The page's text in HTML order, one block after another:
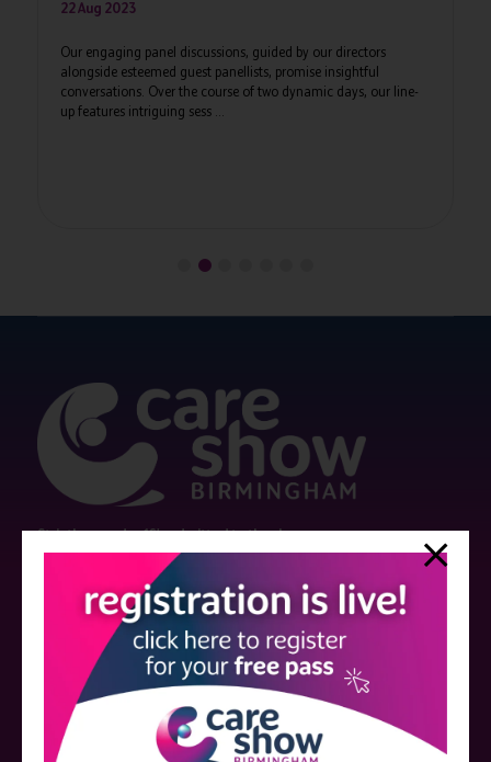
guided by our directors
promise insightful
two dynamic days, our line-
Strictly no under 16's admitted to the show.
Care Show is supported by educational grants from various companies
who have not influenced the meeting content or the choice of speakers.
Sessions delivered with input from pharmaceutical or med tech
companies are marked as such on the programme and a list of all
event sponsors can be foundhere